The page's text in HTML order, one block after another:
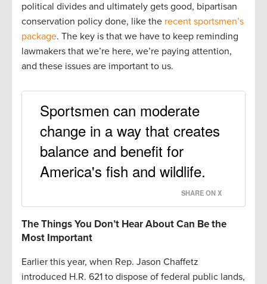
political divides and ultimately gets good, bipartisan
conservation policy done, like the recent sportsmen’s
package. The key is that we have to keep reminding
lawmakers that we’re here, we’re paying attention,
and these issues are important to us.
Sportsmen can moderate
change in a way that creates
balance and benefit for
America's fish and wildlife.
SHARE ON X
The Things You Don’t Hear About Can Be the
Most Important
Earlier this year, when Rep. Jason Chaffetz
introduced H.R. 621 to dispose of federal public lands,